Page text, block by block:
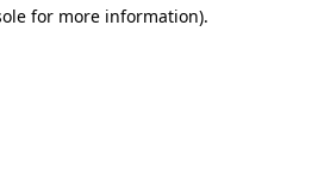
for more information).